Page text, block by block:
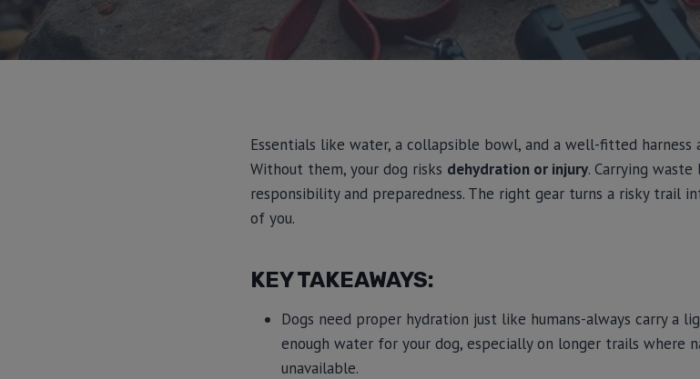
Essentials like water, a collapsible bowl, and a well-fitted harness
Without them, your dog risks dehydration or injury. Carrying
responsibility and preparedness. The right gear turns a risky trail
of you.
KEY TAKEAWAYS:
Dogs need proper hydration just like humans-always carry a
enough water for your dog, especially on longer trails where
unavailable.